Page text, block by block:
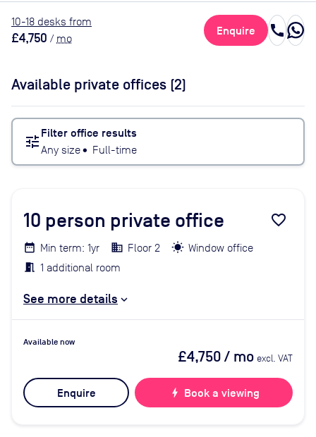
10-18 desks from
£4,750 / mo
Enquire call
Available private offices (2)
tune Filter office results
Any size• Full-time
10 person private office favorite_border
Min term: 1yr Floor 2
Window office
1 additional room
See more details
Available now
£4,750/ mo excl. VAT
Enquire bolt Book a viewing